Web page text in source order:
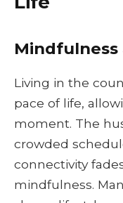
Living in the
pace of life,
moment. The
crowded
connectivity
mindfulness.